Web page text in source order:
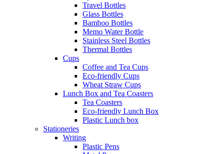
Travel Bottles
Glass Bottles
Bamboo Bottles
Memo Water Bottle
Stainless Steel Bottles
Thermal Bottles
Cups
Coffee and Tea Cups
Eco-friendly Cups
Wheat Straw Cups
Lunch Box and Tea Coasters
Tea Coasters
Eco-friendly Lunch Box
Plastic Lunch box
Stationeries
Writing
Plastic Pens